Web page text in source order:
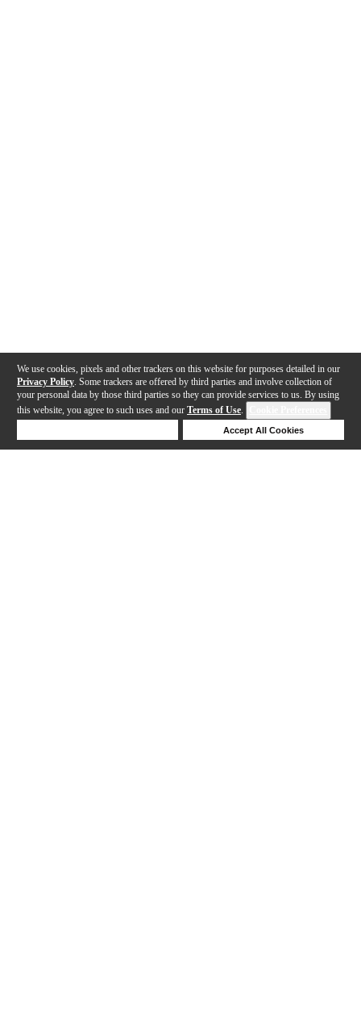
We use cookies, pixels and other trackers on this website for purposes detailed in our
Privacy Policy . Some trackers are offered by third parties and involve collection of
your personal data by those third parties so they can provide services to us. By using
this website, you agree to such uses and our Terms of Use.
Accept All Cookies